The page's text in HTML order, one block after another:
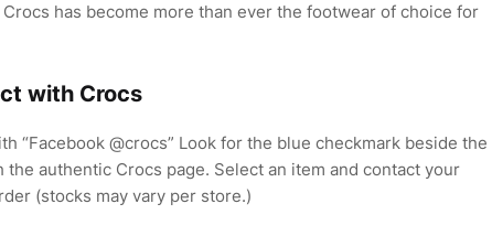
has become more than ever the footwear of choice for
with Crocs
“Facebook @crocs” Look for the blue checkmark beside the
authentic Crocs page. Select an item and contact your
(stocks may vary per store.)